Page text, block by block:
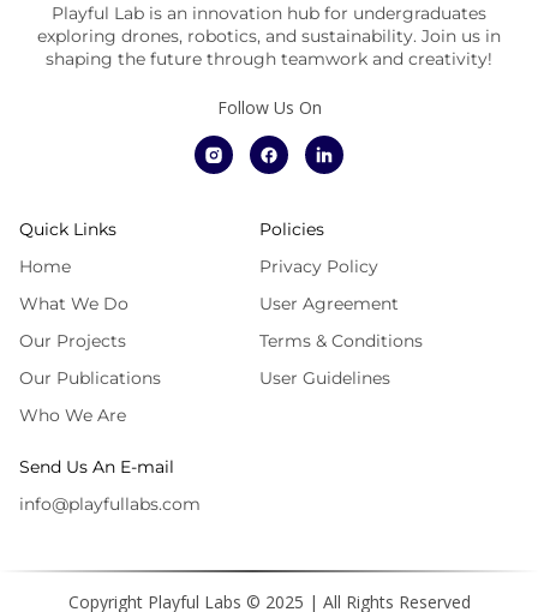
Playful Lab is an innovation hub for undergraduates
exploring drones, robotics, and sustainability. Join us in
shaping the future through teamwork and creativity!
Follow Us On
Quick Links
Home
What We Do
Our Projects
Our Publications
Who We Are
Policies
Privacy Policy
User Agreement
Terms & Conditions
User Guidelines
Send Us An E-mail
info@playfullabs.com
Copyright Playful Labs © 2025 | All Rights Reserved